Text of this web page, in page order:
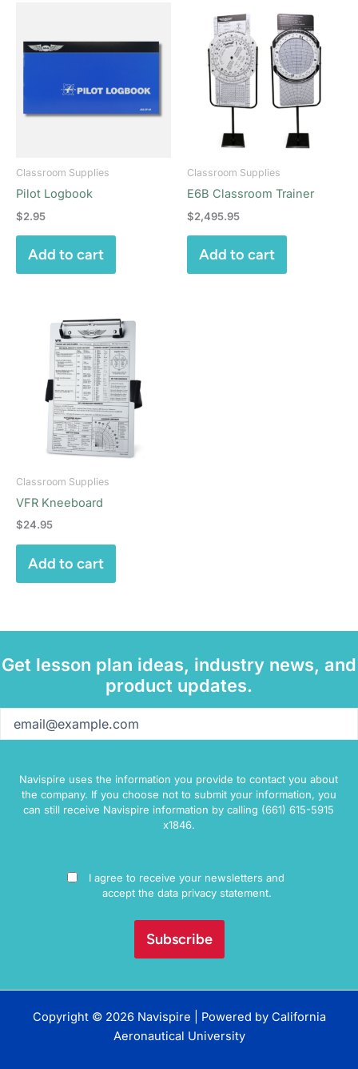
Classroom Supplies
Pilot Logbook
$2.95
Add to cart
Classroom Supplies
E6B Classroom Trainer
$2,495.95
Add to cart
Classroom Supplies
VFR Kneeboard
$24.95
Add to cart
Get lesson plan ideas, industry news, and
product updates.
Navispire uses the information you provide to contact you about
the company. If you choose not to submit your information, you
can still receive Navispire information by calling (661) 615-5915
x1846.
I agree to receive your newsletters and
accept the data privacy statement.
Copyright © 2026 Navispire | Powered by California
Aeronautical University